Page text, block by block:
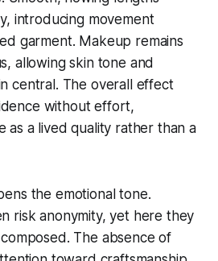
introducing movement
garment. Makeup remains
allowing skin tone and
central. The overall effect
without effort,
as a lived quality rather than a
the emotional tone.
risk anonymity, yet here they
The absence of